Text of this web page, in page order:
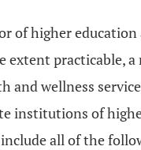
of higher
extent practicable,
and wellness
institutions of
all of the